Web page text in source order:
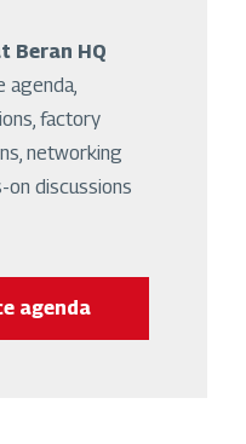
Beran HQ
agenda,
factory
networking
on discussions
agenda